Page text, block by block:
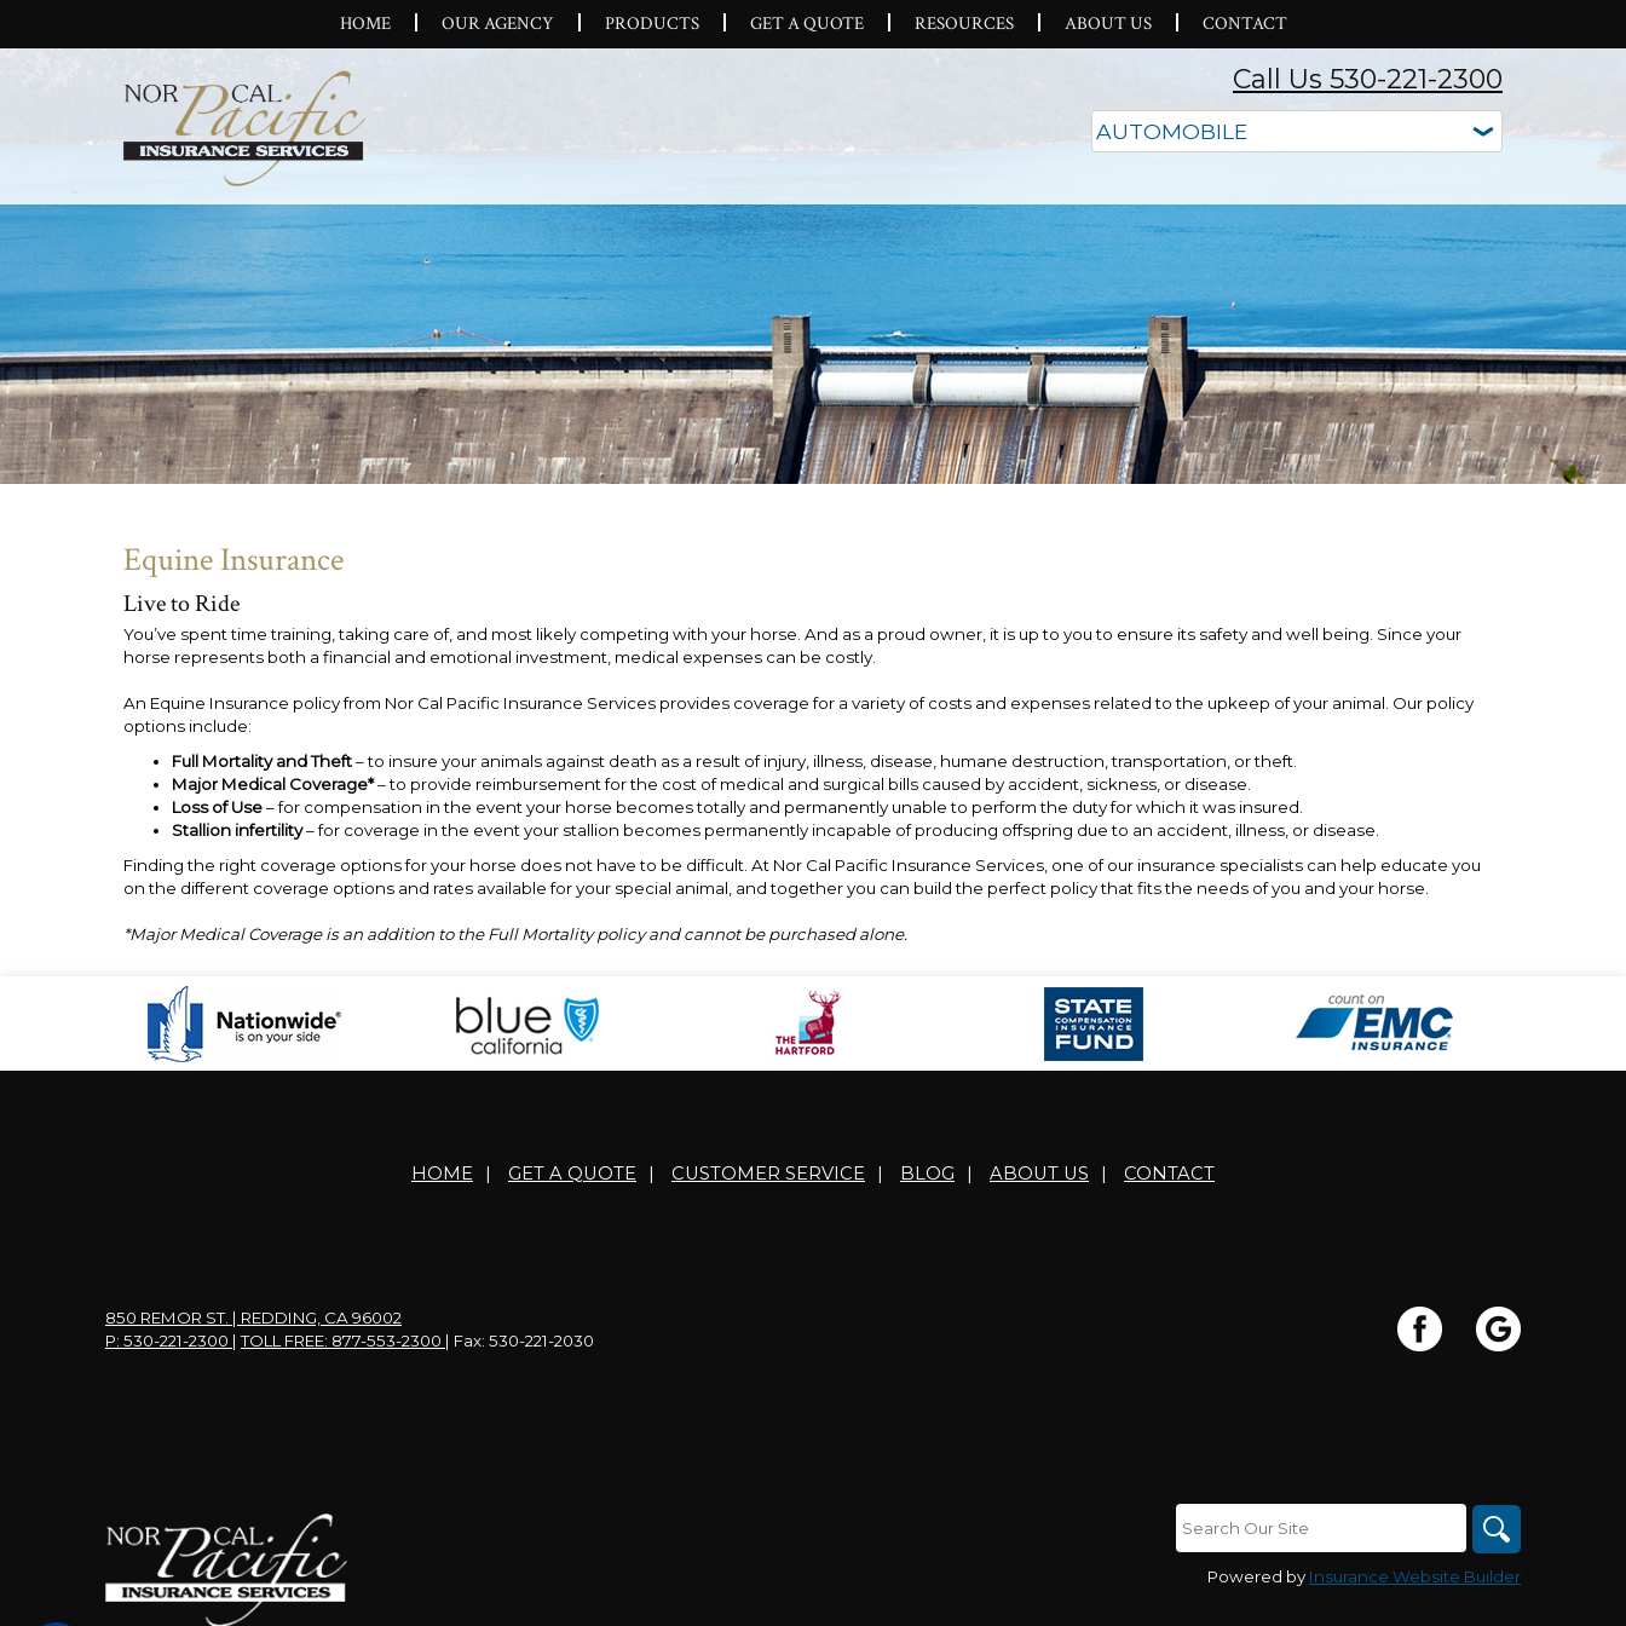
HOME OUR AGENCY PRODUCTS GET A QUOTE RESOURCES ABOUT US CONTACT
Call Us 530-221-2300
Equine Insurance
Live to Ride
You’ve spent time training, taking care of, and most likely competing with your horse. And as a proud owner, it is up to you to ensure its safety and well being. Since your
horse represents both a financial and emotional investment, medical expenses can be costly.
An Equine Insurance policy from Nor Cal Pacific Insurance Services provides coverage for a variety of costs and expenses related to the upkeep of your animal. Our policy
options include:
Full Mortality and Theft– to insure your animals against death as a result of injury, illness, disease, humane destruction, transportation, or theft.
Major Medical Coverage*– to provide reimbursement for the cost of medical and surgical bills caused by accident, sickness, or disease.
Loss of Use– for compensation in the event your horse becomes totally and permanently unable to perform the duty for which it was insured.
Stallion infertility– for coverage in the event your stallion becomes permanently incapable of producing offspring due to an accident, illness, or disease.
Finding the right coverage options for your horse does not have to be difficult. At Nor Cal Pacific Insurance Services, one of our insurance specialists can help educate you
on the different coverage options and rates available for your special animal, and together you can build the perfect policy that fits the needs of you and your horse.
*Major Medical Coverage is an addition to the Full Mortality policy and cannot be purchased alone.
HOME | GET A QUOTE | CUSTOMER SERVICE | BLOG | ABOUT US | CONTACT
850 REMOR ST. | REDDING, CA 96002
P: 530-221-2300 |TOLL FREE: 877-553-2300 | Fax: 530-221-2030
Powered by Insurance Website Builder